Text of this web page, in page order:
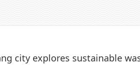
city explores sustainable